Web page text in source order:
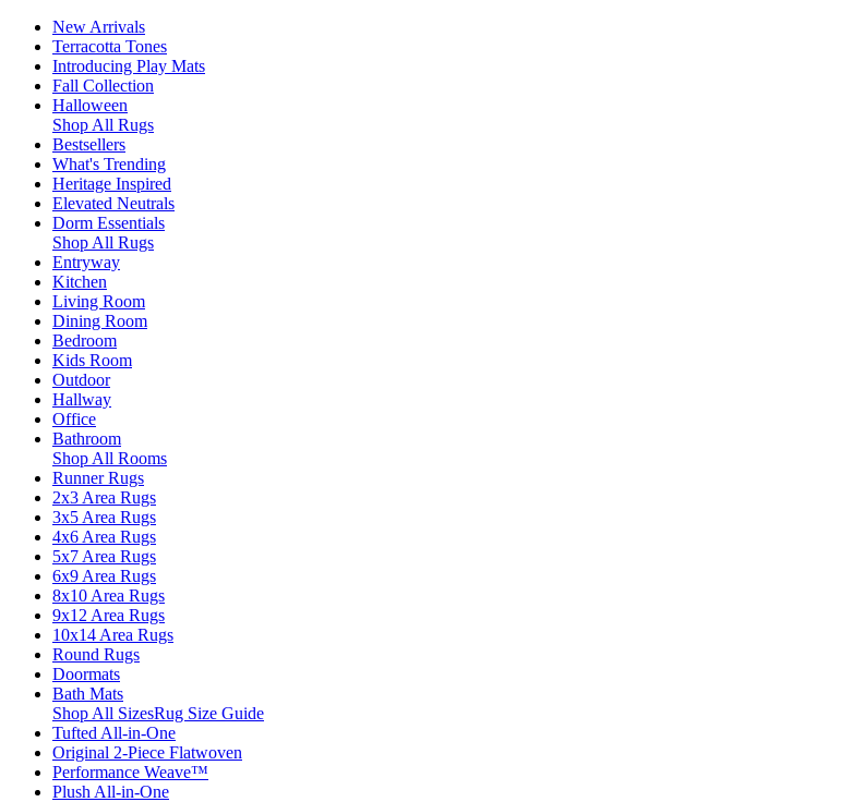
New Arrivals
Terracotta Tones
Introducing Play Mats
Fall Collection
Halloween
Shop All Rugs
Bestsellers
What's Trending
Heritage Inspired
Elevated Neutrals
Dorm Essentials
Shop All Rugs
Entryway
Kitchen
Living Room
Dining Room
Bedroom
Kids Room
Outdoor
Hallway
Office
Bathroom
Shop All Rooms
Runner Rugs
2x3 Area Rugs
3x5 Area Rugs
4x6 Area Rugs
5x7 Area Rugs
6x9 Area Rugs
8x10 Area Rugs
9x12 Area Rugs
10x14 Area Rugs
Round Rugs
Doormats
Bath Mats
Shop All SizesRug Size Guide
Tufted All-in-One
Original 2-Piece Flatwoven
Performance Weave™
Plush All-in-One